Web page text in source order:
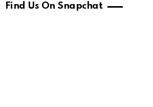
Find Us On Snapchat